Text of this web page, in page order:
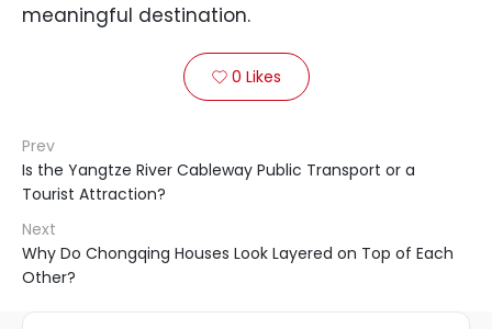
meaningful destination.
 0 Likes
Prev
Is the Yangtze River Cableway Public Transport or a
Tourist Attraction?
Next
Why Do Chongqing Houses Look Layered on Top of Each
Other?